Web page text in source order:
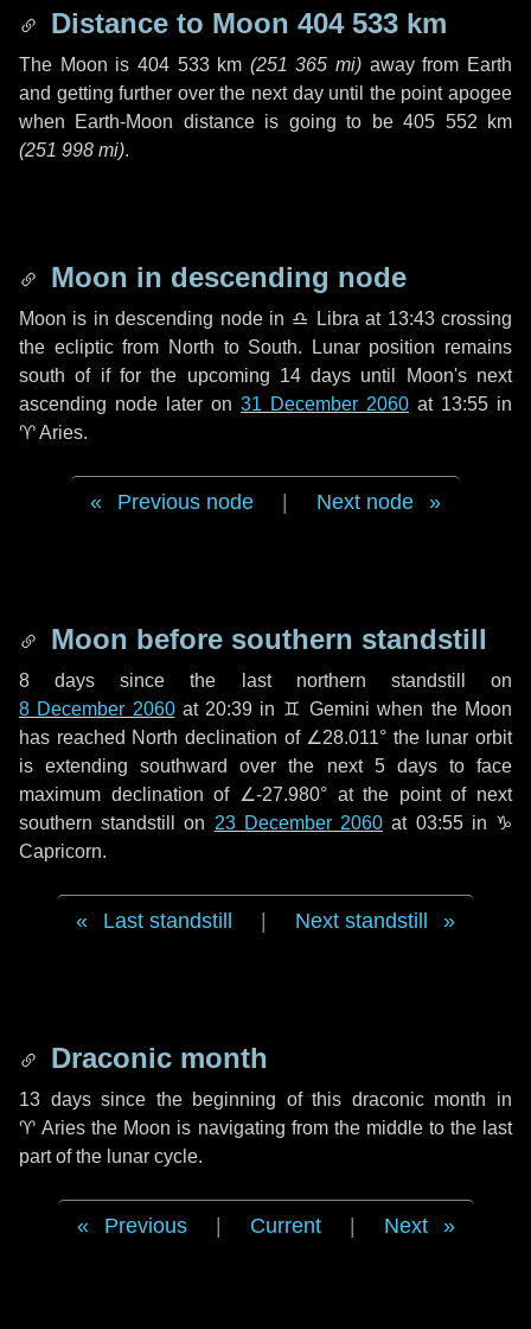
Distance to Moon 404 533 km
The Moon is 404 533 km (251 365 mi) away from Earth
and getting further over the next dayuntil the point apogee
when Earth-Moon distance is going to be405 552 km
(251 998 mi).
Moon in descending node
Moon is in descending node in ♎ Libra at 13:43 crossing
the ecliptic from North to South. Lunar position remains
south of if for the upcoming 14 days until Moon's next
ascending node later on 31 December 2060 at 13:55 in
♈ Aries.
Previous node Next node
Moon before southern standstill
8 days since the last northern standstill on
8 December 2060at 20:39 in ♊ Gemini when the Moon
has reached North declination of ∠28.011° the lunar orbit
is extending southward over the next 5 daysto face
maximum declination of ∠-27.980° at the point of next
southern standstill on 23 December 2060 at 03:55 in ♑
Capricorn.
Last standstill Next standstill
Draconic month
13 dayssince the beginning of this draconic month in
♈ Aries the Moon is navigating from the middle to the last
part of the lunar cycle.
Previous Current Next